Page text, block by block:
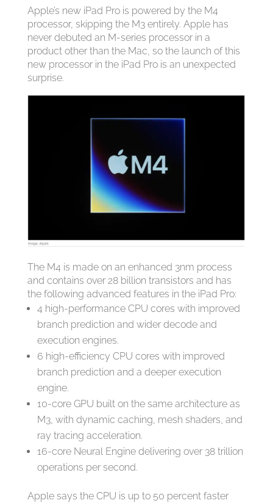
Apple’s new iPad Pro is powered by the M4
processor, skipping the M3 entirely. Apple has
never debuted an M-series processor in a
product other than the Mac, so the launch of this
new processor in the iPad Pro is an unexpected
surprise.
The M4 is made on an enhanced 3nm process
and contains over 28 billion transistors and has
the following advanced features in the iPad Pro:
4 high-performance CPU cores with improved
branch prediction and wider decode and
execution engines.
6 high-efficiency CPU cores with improved
branch prediction and a deeper execution
engine.
10-core GPU built on the same architecture as
M3, with dynamic caching, mesh shaders, and
ray tracing acceleration.
16-core Neural Engine delivering over 38 trillion
operations per second.
Apple says the CPU is up to 50 percent faster